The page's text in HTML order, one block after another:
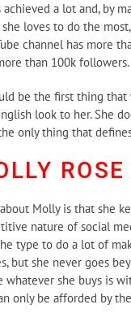
a lot and, by
loves to do the
channel has more
than 100k followers.
be the first thing
look to her. She
only thing that
ROSE
Molly is that she
nature of social
type to do a lot of
but she never goes
whatever she buys is
only be afforded by